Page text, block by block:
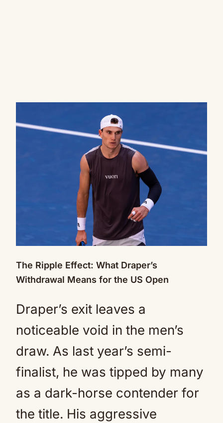
The Ripple Effect: What Draper’s
Withdrawal Means for the US Open
Draper’s exit leaves a
noticeable void in the men’s
draw. As last year’s semi-
finalist, he was tipped by many
as a dark-horse contender for
the title. His aggressive